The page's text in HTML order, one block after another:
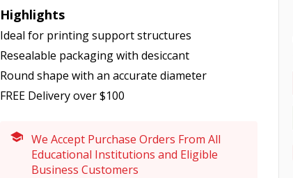
Highlights
Ideal for printing support structures
Resealable packaging with desiccant
Round shape with an accurate diameter
FREE Delivery over $100
We Accept Purchase Orders From All
Educational Institutions and Eligible
Business Customers